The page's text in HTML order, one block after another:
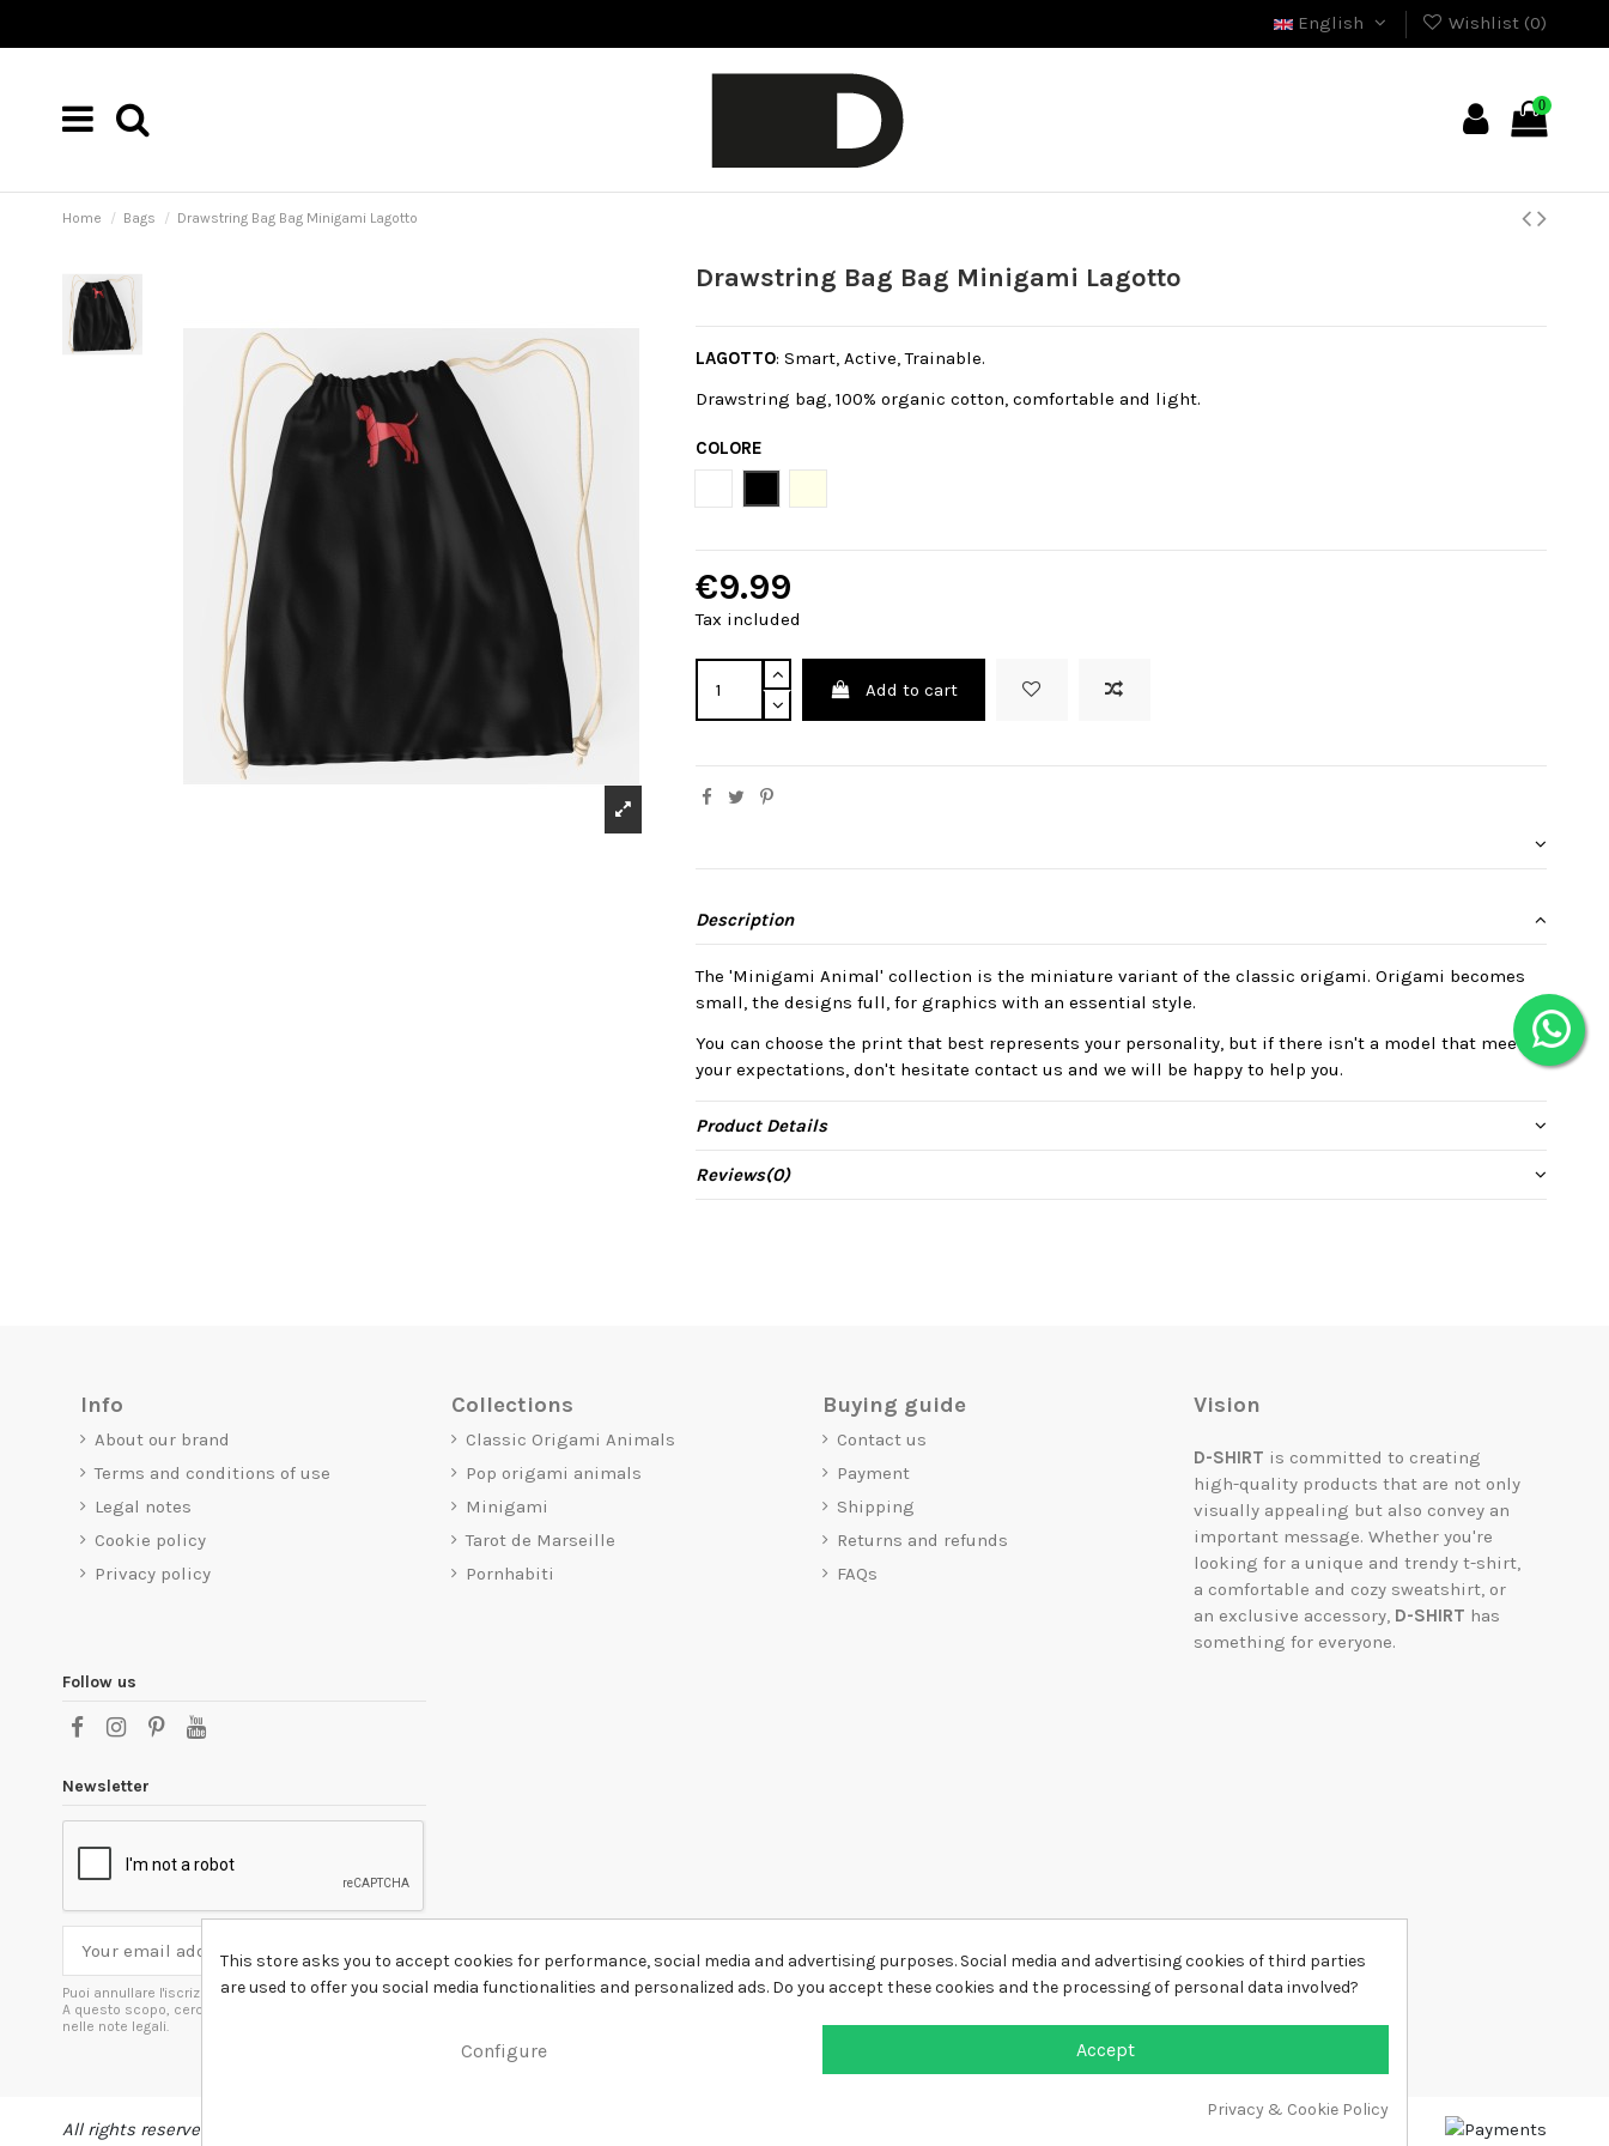
English Wishlist (0)
0
Home Bags Drawstring Bag Bag Minigami Lagotto
Drawstring Bag Bag Minigami Lagotto
LAGOTTO: Smart, Active, Trainable.
Drawstring bag, 100% organic cotton, comfortable and light.
COLORE
€9.99
Tax included
Add to cart
Description
The 'Minigami Animal' collection is the miniature variant of the classic origami. Origami becomes
small, the designs full, for graphics with an essential style.
You can choose the print that best represents your personality, but if there isn't a model that meets
your expectations, don't hesitate contact us and we will be happy to help you.
Product Details
Reviews(0)
Info
About our brand
Terms and conditions of use
Legal notes
Cookie policy
Privacy policy
Collections
Classic Origami Animals
Pop origami animals
Minigami
Tarot de Marseille
Pornhabiti
Buying guide
Contact us
Payment
Shipping
Returns and refunds
FAQs
Vision
D-SHIRT is committed to creating
high-quality products that are not only
visually appealing but also convey an
important message. Whether you're
looking for a unique and trendy t-shirt,
a comfortable and cozy sweatshirt, or
an exclusive accessory, D-SHIRT has
something for everyone.
Follow us
Newsletter
Puoi annullare l'iscrizione in ogni momenti.
A questo scopo, cerca le info di contatto
nelle note legali.
All rights reserved DSHIRT - VAT NUMBER 04979670652
This store asks you to accept cookies for performance, social media and advertising purposes. Social media and advertising cookies of third parties
are used to offer you social media functionalities and personalized ads. Do you accept these cookies and the processing of personal data involved?
Accept
Configure
Privacy & Cookie Policy